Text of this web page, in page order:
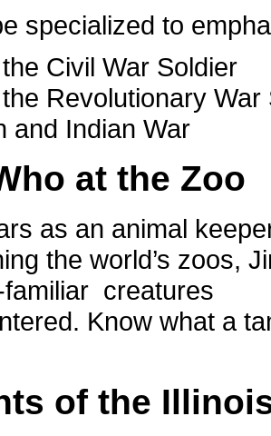
specialized to
Civil War Soldier
Revolutionary War
and Indian War
at the Zoo
as an animal
the world’s zoos,
creatures
Know what a
of the